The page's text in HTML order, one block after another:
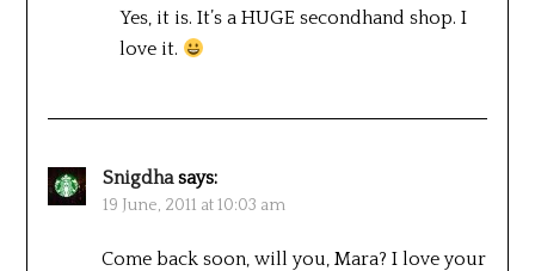
Yes, it is. It’s a HUGE secondhand shop. I
love it.
Snigdha says:
19 June, 2011 at 10:03 am
Come back soon, will you, Mara? I love your